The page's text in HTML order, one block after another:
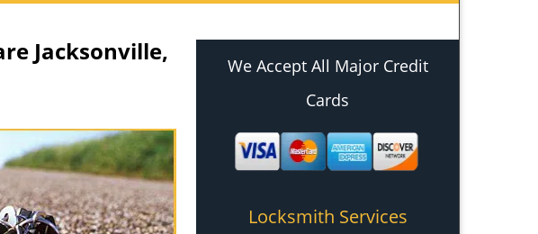
Jacksonville,
We Accept All Major Credit
Cards
Locksmith Services